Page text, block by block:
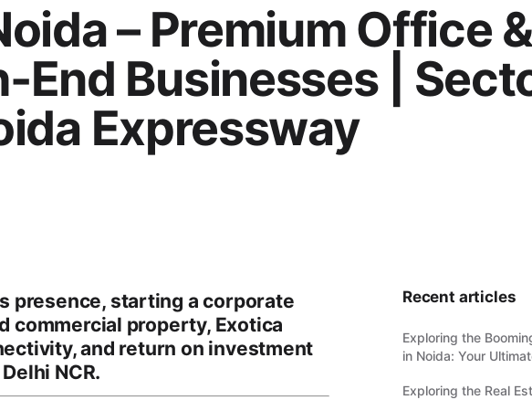
– Premium Office
End Businesses |
Expressway
presence, starting a corporate
commercial property, Exotica
, and return on investment
Delhi NCR.
Recent articles
Exploring the
in Noida: Your
Exploring the Real